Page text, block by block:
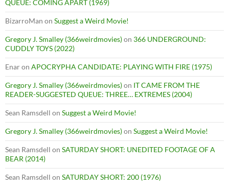
QUEUE: COMING APART (1969)
BizarroMan on Suggest a Weird Movie!
Gregory J. Smalley (366weirdmovies)on 366 UNDERGROUND:
CUDDLY TOYS (2022)
Enaron APOCRYPHA CANDIDATE: PLAYING WITH FIRE (1975)
Gregory J. Smalley (366weirdmovies)on IT CAME FROM THE
READER-SUGGESTED QUEUE: THREE… EXTREMES (2004)
Sean Ramsdell on Suggest a Weird Movie!
Gregory J. Smalley (366weirdmovies)on Suggest a Weird Movie!
Sean Ramsdell on SATURDAY SHORT: UNEDITED FOOTAGE OF A
BEAR (2014)
Sean Ramsdell on SATURDAY SHORT: 200 (1976)